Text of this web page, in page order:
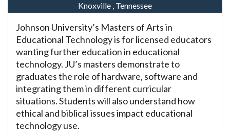
Knoxville , Tennessee
Johnson University’s Masters of Arts in
Educational Technology is for licensed educators
wanting further education in educational
technology. JU’s masters demonstrate to
graduates the role of hardware, software and
integrating them in different curricular
situations. Students will also understand how
ethical and biblical issues impact educational
technology use.